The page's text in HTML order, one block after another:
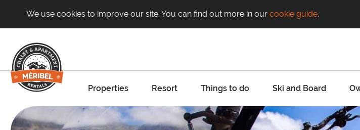
We use cookies to improve our site. You can find out more in our cookie guide.
Properties Resort Things to do Ski and Board